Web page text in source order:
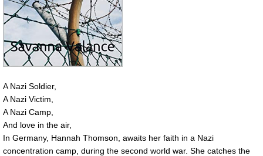
A Nazi Soldier,
A Nazi Victim,
A Nazi Camp,
And love in the air,
In Germany, Hannah Thomson, awaits her faith in a Nazi
concentration camp, during the second world war. She catches the